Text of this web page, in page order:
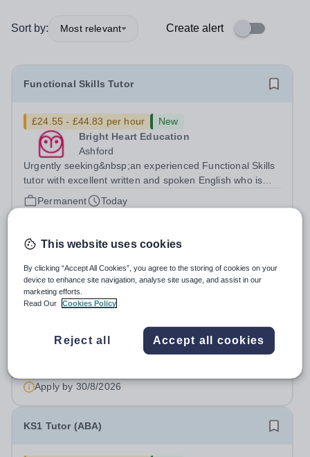
Sort by: Most relevant Create alert
Functional Skills Tutor
£24.55 - £44.83 per hour
New
Bright Heart Education
Ashford
Urgently seeking&nbsp;an experienced Functional Skills
tutor with excellent written and spoken English who is
available to tutor in the Ashford area - experience
working with students with SEN is strongly desired. The
Permanent
Today
£24.55 - £44.83 per hour
Bright Heart Education
Urgently seeking&nbsp;an experienced Computer
Science tutor with excellent written and spoken English
working with students with SEN is strongly desired. The
role: Bright Heart Education...
Apply by 30/8/2026
KS1 Tutor (ABA)
This website uses cookies
By clicking “Accept All Cookies”, you agree to the storing of cookies on your
device to enhance site navigation, analyse site usage, and assist in our
marketing efforts.
Read Our
Cookies Policy
Reject all Accept all cookies